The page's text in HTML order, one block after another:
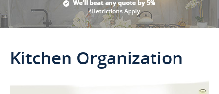
Kitchen Organization